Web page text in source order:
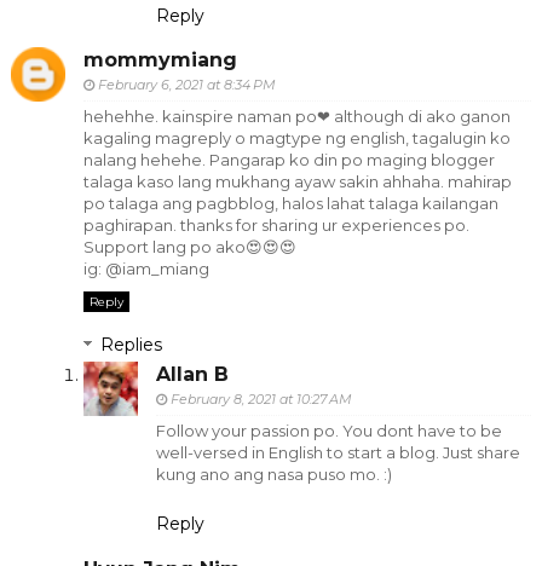
Reply
mommymiang
February 6, 2021 at 8:34 PM
hehehhe. kainspire naman po❤ although di ako ganon
kagaling magreply o magtype ng english, tagalugin ko
nalang hehehe. Pangarap ko din po maging blogger
talaga kaso lang mukhang ayaw sakin ahhaha. mahirap
po talaga ang pagbblog, halos lahat talaga kailangan
paghirapan. thanks for sharing ur experiences po.
Support lang po ako😍😍😍
ig: @iam_miang
Reply
Replies
Allan B
February 8, 2021 at 10:27 AM
Follow your passion po. You dont have to be
well-versed in English to start a blog. Just share
kung ano ang nasa puso mo. :)
Reply